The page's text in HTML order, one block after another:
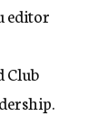
editor
Club